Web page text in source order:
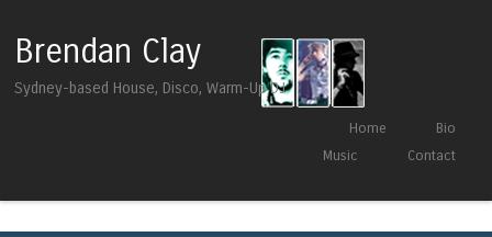
Brendan Clay
Sydney-based House, Disco, Warm-Up DJ
Menu
Skip to contentHome
Bio
Music
Contact